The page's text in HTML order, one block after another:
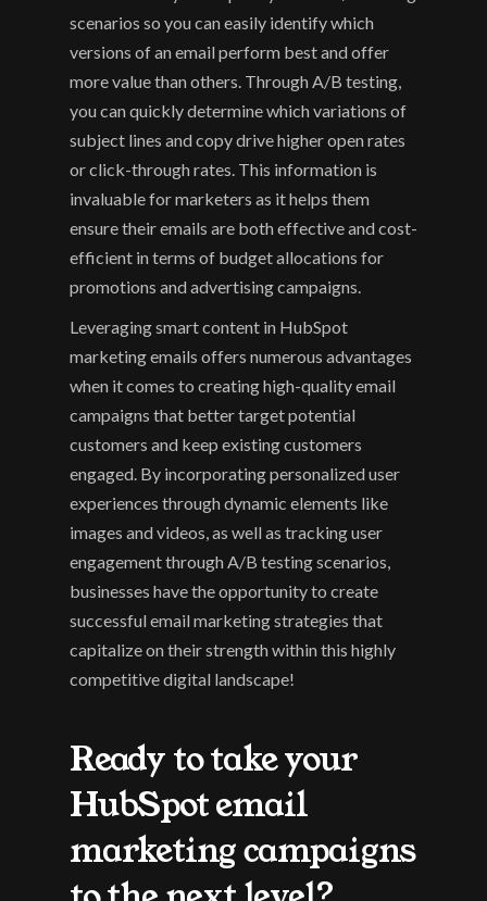
scenarios so you can easily identify which
versions of an email perform best and offer
more value than others. Through A/B testing,
you can quickly determine which variations of
subject lines and copy drive higher open rates
or click-through rates. This information is
invaluable for marketers as it helps them
ensure their emails are both effective and cost-
efficient in terms of budget allocations for
promotions and advertising campaigns.
Leveraging smart content in HubSpot
marketing emails offers numerous advantages
when it comes to creating high-quality email
campaigns that better target potential
customers and keep existing customers
engaged. By incorporating personalized user
experiences through dynamic elements like
images and videos, as well as tracking user
engagement through A/B testing scenarios,
businesses have the opportunity to create
successful email marketing strategies that
capitalize on their strength within this highly
competitive digital landscape!
Ready to take your
HubSpot email
marketing campaigns